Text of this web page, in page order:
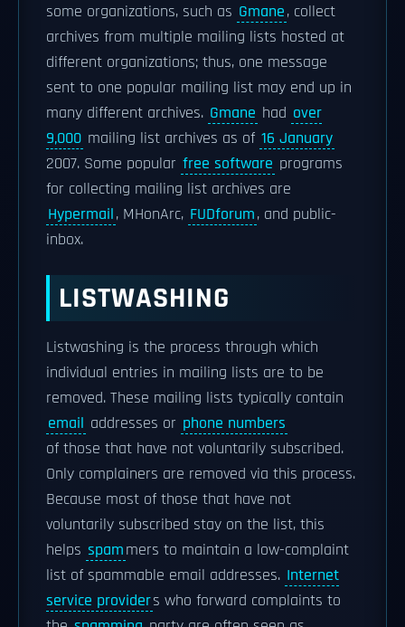
some organizations, such as Gmane, collect
archives from multiple mailing lists hosted at
different organizations; thus, one message
sent to one popular mailing list may end up in
many different archives. Gmane had over
9,000 mailing list archives as of 16 January
2007. Some popular free software programs
for collecting mailing list archives are
Hypermail, MHonArc, FUDforum, and public-
inbox.
LISTWASHING
Listwashing is the process through which
individual entries in mailing lists are to be
removed. These mailing lists typically contain
email addresses or phone numbers
of those that have not voluntarily subscribed.
Only complainers are removed via this process.
Because most of those that have not
voluntarily subscribed stay on the list, this
helps spammers to maintain a low-complaint
list of spammable email addresses. Internet
service providers who forward complaints to